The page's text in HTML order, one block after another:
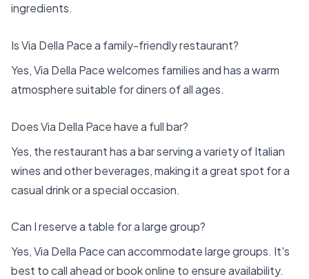
ingredients.
Is Via Della Pace a family-friendly restaurant?
Yes, Via Della Pace welcomes families and has a warm
atmosphere suitable for diners of all ages.
Does Via Della Pace have a full bar?
Yes, the restaurant has a bar serving a variety of Italian
wines and other beverages, making it a great spot for a
casual drink or a special occasion.
Can I reserve a table for a large group?
Yes, Via Della Pace can accommodate large groups. It's
best to call ahead or book online to ensure availability.